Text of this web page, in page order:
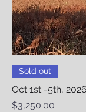
Sold out
Oct 1st -5th,
Price
$3,250.00